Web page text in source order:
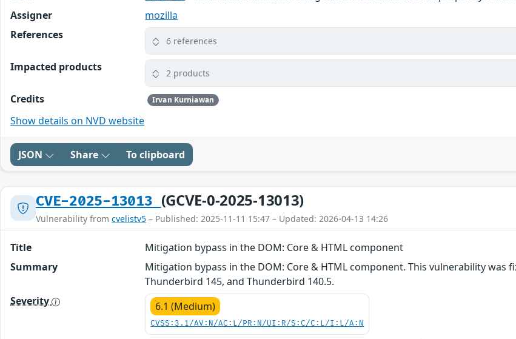
Assigner
mozilla
References
6 references
Impacted products 2 products
Credits Irvan Kurniawan
Show details on NVD website
JSON Share To clipboard
CVE-2025-13013 (GCVE-0-2025-13013)
Vulnerability from cvelistv5 – Published: 2025-11-11 15:47 – Updated: 2026-04-13 14:26
Title
Mitigation bypass in the DOM: Core & HTML component
Summary
Mitigation bypass in the DOM: Core & HTML component. This vulnerability was
Thunderbird 145, and Thunderbird 140.5.
Severity
6.1 (Medium)
CVSS:3.1/AV:N/AC:L/PR:N/UI:R/S:C/C:L/I:L/A:N